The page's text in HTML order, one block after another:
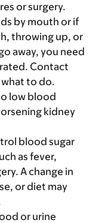
or surgery.
by mouth or if
throwing up, or
away, you need
Contact
to do.
low blood
kidney
blood sugar
as fever,
A change in
or diet may
or urine